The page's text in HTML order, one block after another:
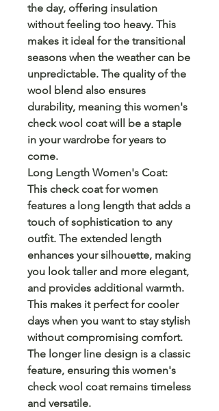
the day, offering insulation
without feeling too heavy. This
makes it ideal for the transitional
seasons when the weather can be
unpredictable. The quality of the
wool blend also ensures
durability, meaning this women's
check wool coat will be a staple
in your wardrobe for years to
come.
Long Length Women's Coat:
This check coat for women
features a long length that adds a
touch of sophistication to any
outfit. The extended length
enhances your silhouette, making
you look taller and more elegant,
and provides additional warmth.
This makes it perfect for cooler
days when you want to stay stylish
without compromising comfort.
The longer line design is a classic
feature, ensuring this women's
check wool coat remains timeless
and versatile.